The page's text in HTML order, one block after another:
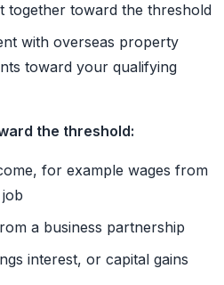
together toward the threshold
with overseas property
toward your qualifying
the threshold:
for example wages from
a business partnership
interest, or capital gains